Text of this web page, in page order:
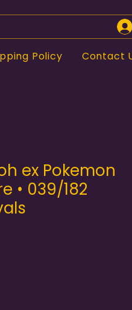
Policy Contact
ex Pokemon
• 039/182